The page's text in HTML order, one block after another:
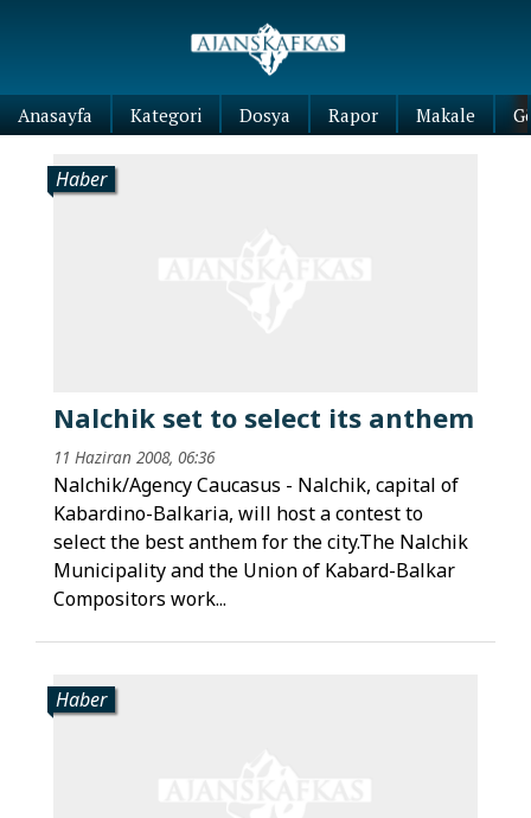
Anasayfa Kategori Dosya Rapor Makale
Haber
Nalchik set to select its anthem
11 Haziran 2008, 06:36
Nalchik/Agency Caucasus - Nalchik, capital of
Kabardino-Balkaria, will host a contest to
select the best anthem for the city.The Nalchik
Municipality and the Union of Kabard-Balkar
Compositors work...
Haber